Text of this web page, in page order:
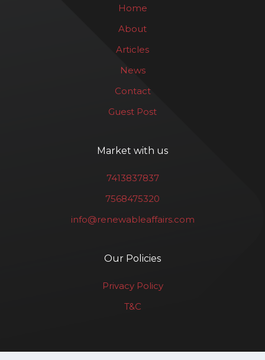
Home
About
Articles
News
Contact
Guest Post
Market with us
7413837837
7568475320
info@renewableaffairs.com
Our Policies
Privacy Policy
T&C